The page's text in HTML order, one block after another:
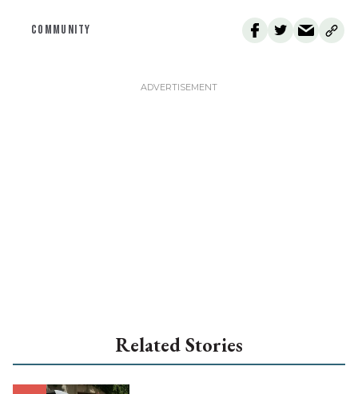
COMMUNITY
Related Stories